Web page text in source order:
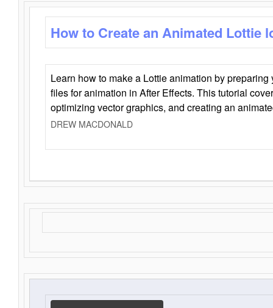
How to Create an Animated Lottie
Learn how to make a Lottie animation by
files for animation in After Effects. This tutorial
optimizing vector graphics, and creating an
DREW MACDONALD